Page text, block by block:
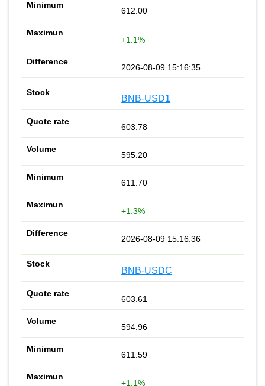
612.00
+1.1%
2026-08-09 15:16:35
BNB-USD1
603.78
595.20
611.70
+1.3%
2026-08-09 15:16:36
BNB-USDC
603.61
594.96
611.59
+1.1%